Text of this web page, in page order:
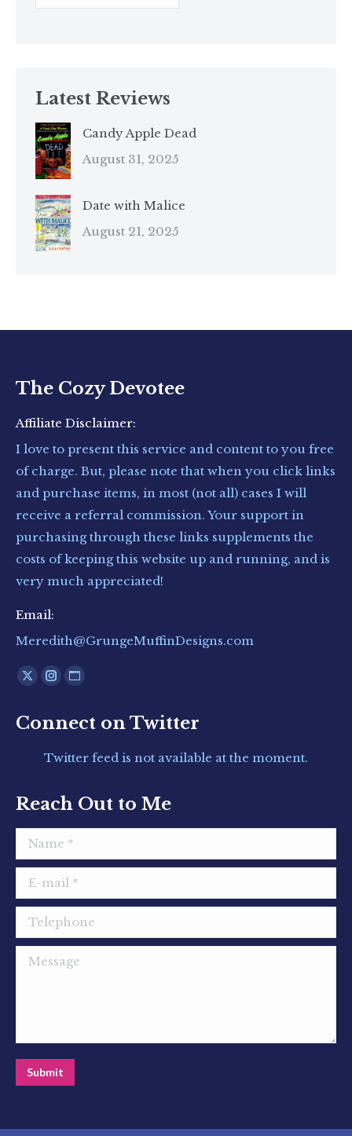
Latest Reviews
Candy Apple Dead
August 31, 2025
Date with Malice
August 21, 2025
The Cozy Devotee
Affiliate Disclaimer:
I love to present this service and content to you free
of charge. But, please note that when you click links
and purchase items, in most (not all) cases I will
receive a referral commission. Your support in
purchasing through these links supplements the
costs of keeping this website up and running, and is
very much appreciated!
Email:
Meredith@GrungeMuffinDesigns.com
Find us on:
X
opens
new
Instagram
opens
new
Website
opens
new
Connect on Twitter
Twitter feed is not available at the moment.
Reach Out to Me
Name *
E-mail *
Telephone
Message
Submit